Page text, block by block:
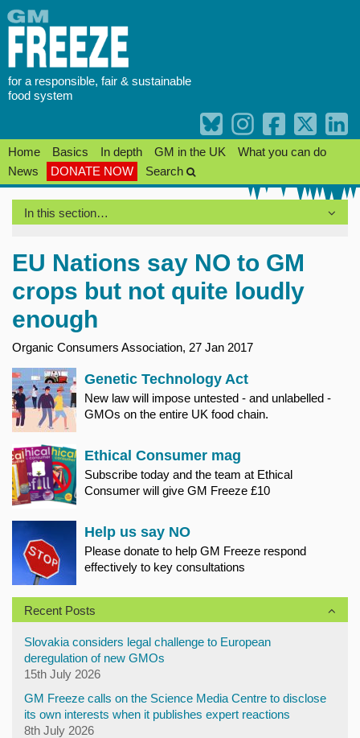
Skip
to
content
for a responsible, fair & sustainable
food system
Home Basics In depth GM in the UK
What you can do
News
DONATE NOW Search
In this section…
EU Nations say NO to GM
crops but not quite loudly
enough
Organic Consumers Association, 27 Jan 2017
Genetic Technology Act
New law will impose untested - and unlabelled -
GMOs on the entire UK food chain.
Ethical Consumer mag
Subscribe today and the team at Ethical
Consumer will give GM Freeze £10
Help us say NO
Please donate to help GM Freeze respond
effectively to key consultations
Recent Posts
Slovakia considers legal challenge to European
deregulation of new GMOs
15th July 2026
GM Freeze calls on the Science Media Centre to disclose
its own interests when it publishes expert reactions
8th July 2026